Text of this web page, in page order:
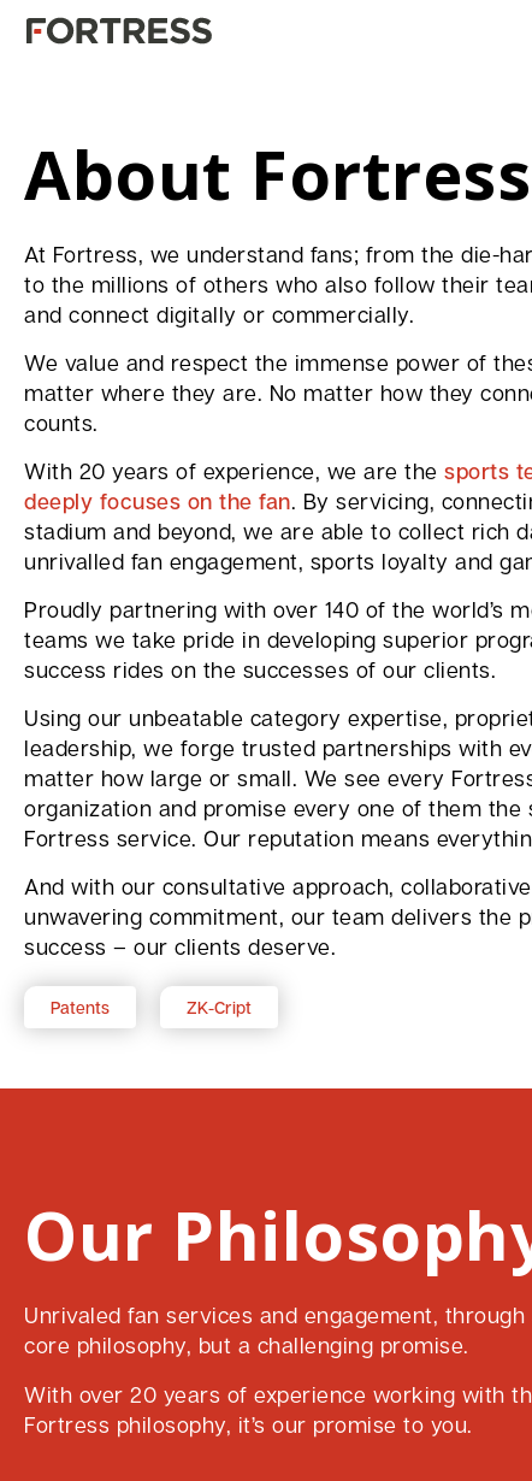
About Fortress
At Fortress, we understand fans; from the die-
to the millions of others who also follow their
and connect digitally or commercially.
We value and respect the immense power of
matter where they are. No matter how they
counts.
With 20 years of experience, we are the sports
deeply focuses on the fan. By servicing,
stadium and beyond, we are able to collect rich
unrivalled fan engagement, sports loyalty and
Proudly partnering with over 140 of the world’s
teams we take pride in developing superior
success rides on the successes of our clients.
Using our unbeatable category expertise,
leadership, we forge trusted partnerships with
matter how large or small. We see every
organization and promise every one of them the
Fortress service. Our reputation means
And with our consultative approach,
unwavering commitment, our team delivers the
success – our clients deserve.
Patents ZK-Cript
Our
Unrivaled fan services and engagement,
core philosophy, but a challenging promise.
With over 20 years of experience working with
Fortress philosophy, it’s our promise to you.